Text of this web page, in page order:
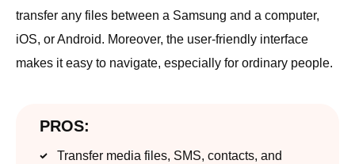
transfer any files between a Samsung and a computer,
iOS, or Android. Moreover, the user-friendly interface
makes it easy to navigate, especially for ordinary people.
PROS:
Transfer media files, SMS, contacts, and